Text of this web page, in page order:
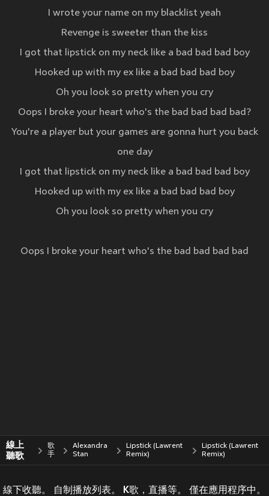
I wrote your name on my blacklist yeah
Revenge is sweeter than the kiss
I got that lipstick on my neck like a bad bad bad boy
Hooked up with my ex like a bad bad bad boy
Oh you look so pretty when you cry
Oops I broke your heart who's the bad bad bad bad?
You're a player but your games are gonna hurt you back
one day
I got that lipstick on my neck like a bad bad bad boy
Hooked up with my ex like a bad bad bad boy
Oh you look so pretty when you cry
Oops I broke your heart who's the bad bad bad bad
線上
聽歌
歌
手
Alexandra
Stan
Lipstick (Lawrent
Remix)
Lipstick (Lawrent
Remix)
線下收聽。 自制播放列表。 K歌，直播等。 僅在應用程序中。